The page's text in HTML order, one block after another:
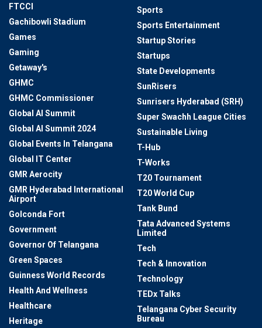
FTCCI
Gachibowli Stadium
Games
Gaming
Getaway's
GHMC
GHMC Commissioner
Global AI Summit
Global AI Summit 2024
Global Events In Telangana
Global IT Center
GMR Aerocity
GMR Hyderabad International
Airport
Golconda Fort
Government
Governor Of Telangana
Green Spaces
Guinness World Records
Health And Wellness
Healthcare
Heritage
Sports
Sports Entertainment
Startup Stories
Startups
State Developments
SunRisers
Sunrisers Hyderabad (SRH)
Super Swachh League Cities
Sustainable Living
T-Hub
T-Works
T20 Tournament
T20 World Cup
Tank Bund
Tata Advanced Systems
Limited
Tech
Tech & Innovation
Technology
TEDx Talks
Telangana Cyber Security
Bureau